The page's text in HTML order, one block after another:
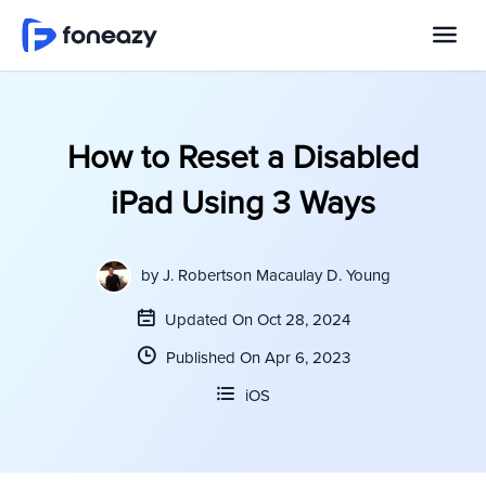
How to Reset a Disabled
iPad Using 3 Ways
byJ. Robertson Macaulay D. Young
Updated On Oct 28, 2024
Published On Apr 6, 2023
iOS